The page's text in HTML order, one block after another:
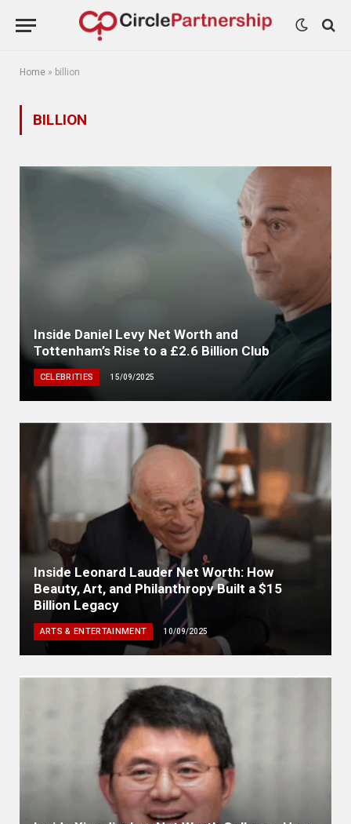
Home » billion
BILLION
Inside Daniel Levy Net Worth and
Tottenham’s Rise to a £2.6 Billion Club
CELEBRITIES 15/09/2025
Inside Leonard Lauder Net Worth: How
Beauty, Art, and Philanthropy Built a $15
Billion Legacy
ARTS & ENTERTAINMENT 10/09/2025